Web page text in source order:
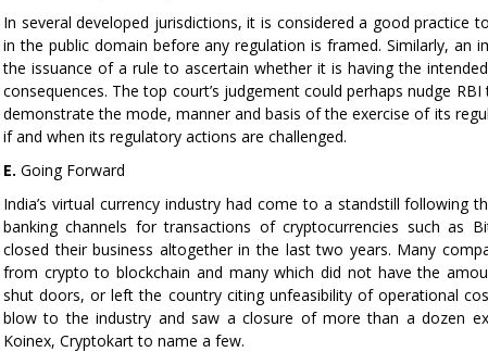
In several developed jurisdictions, it is considered a good practice
in the public domain before any regulation is framed. Similarly, an
the issuance of a rule to ascertain whether it is having the
consequences. The top court’s judgement could perhaps nudge
demonstrate the mode, manner and basis of the exercise of its
if and when its regulatory actions are challenged.
E. Going Forward
India’s virtual currency industry had come to a standstill following
banking channels for transactions of cryptocurrencies such as
closed their business altogether in the last two years. Many
from crypto to blockchain and many which did not have the
shut doors, or left the country citing unfeasibility of operational
blow to the industry and saw a closure of more than a dozen
Koinex, Cryptokart to name a few.